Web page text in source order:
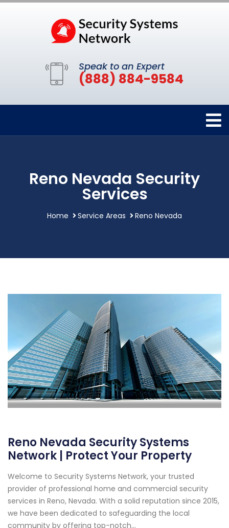
Speak to an Expert
(888) 884-9584
Reno Nevada Security
Services
Home Service Areas Reno Nevada
Reno Nevada Security Systems
Network | Protect Your Property
Welcome to Security Systems Network, your trusted
provider of professional home and commercial security
services in Reno, Nevada. With a solid reputation since 2015,
we have been dedicated to safeguarding the local
community by offering top-notch...